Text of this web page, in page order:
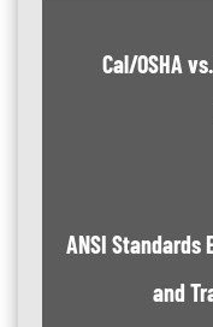
Cal/OSHA
ANSI Standards
and